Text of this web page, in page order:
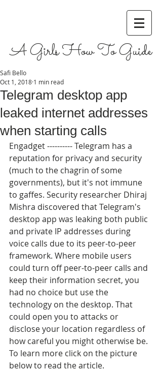
A Girls How To Guide
Telegram desktop app
leaked internet addresses
when starting calls
Safi Bello
Oct 1, 2018 1 min read
Engadget ---------- Telegram has a
reputation for privacy and security
(much to the chagrin of some
governments), but it's not immune
to gaffes. Security researcher Dhiraj
Mishra discovered that Telegram's
desktop app was leaking both public
and private IP addresses during
voice calls due to its peer-to-peer
framework. Where mobile users
could turn off peer-to-peer calls and
keep their information secret, you
had no choice but use the
technology on the desktop. That
could open you to attacks or
disclose your location regardless of
how careful you might otherwise be.
To learn more click on the picture
below to read the article.